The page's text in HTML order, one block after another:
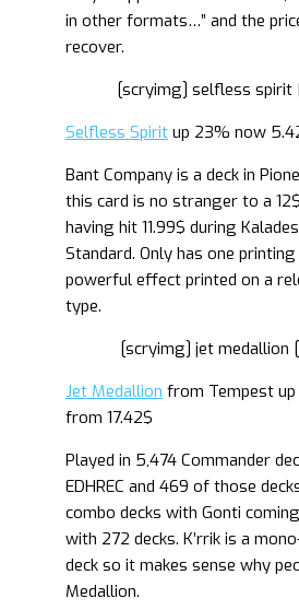
in other formats…” and the
recover.
[scryimg] selfless spirit
Selfless Spirit up 23% now
Bant Company is a deck in
this card is no stranger to a
having hit 11.99$ during
Standard. Only has one
powerful effect printed on a
type.
[scryimg] jet medallion
Jet Medallion from Tempest up
from 17.42$
Played in 5,474 Commander
EDHREC and 469 of those
combo decks with Gonti
with 272 decks. K’rrik is a
deck so it makes sense why
Medallion.